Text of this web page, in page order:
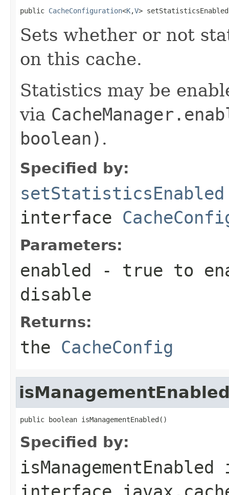
public CacheConfiguration<K,V>
Sets whether or not
on this cache.
Statistics may be
via
boolean) .
Specified by:
setStatisticsEnabled
interface
Parameters:
enabled - true to
disable
Returns:
the CacheConfig
public boolean isManagementEnabled()
Specified by:
isManagementEnabled